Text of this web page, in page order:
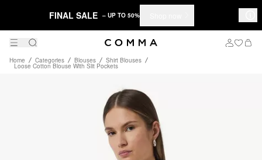
FINAL SALE – UP TO 50%
Home Categories Blouses Shirt Blouses
Loose Cotton Blouse With Slit Pockets